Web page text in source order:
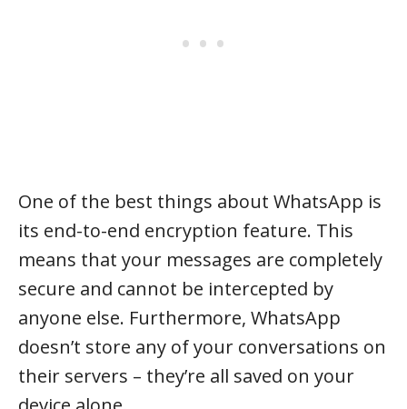
One of the best things about WhatsApp is
its end-to-end encryption feature. This
means that your messages are completely
secure and cannot be intercepted by
anyone else. Furthermore, WhatsApp
doesn’t store any of your conversations on
their servers – they’re all saved on your